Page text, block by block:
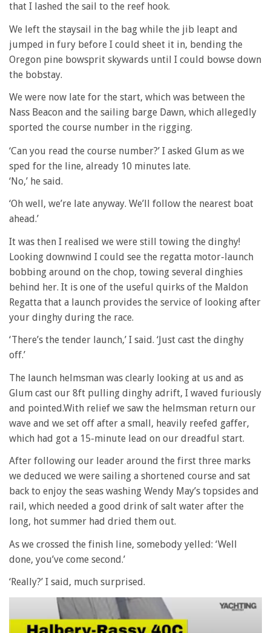
that I lashed the sail to the reef hook.
We left the staysail in the bag while the jib leapt and
jumped in fury before I could sheet it in, bending the
Oregon pine bowsprit skywards until I could bowse down
the bobstay.
We were now late for the start, which was between the
Nass Beacon and the sailing barge Dawn, which allegedly
sported the course number in the rigging.
‘Can you read the course number?’ I asked Glum as we
sped for the line, already 10 minutes late.
‘No,’ he said.
‘Oh well, we’re late anyway. We’ll follow the nearest boat
ahead.’
It was then I realised we were still towing the dinghy!
Looking downwind I could see the regatta motor-launch
bobbing around on the chop, towing several dinghies
behind her. It is one of the useful quirks of the Maldon
Regatta that a launch provides the service of looking after
your dinghy during the race.
‘There’s the tender launch,’ I said. ‘Just cast the dinghy
off.’
The launch helmsman was clearly looking at us and as
Glum cast our 8ft pulling dinghy adrift, I waved furiously
and pointed.With relief we saw the helmsman return our
wave and we set off after a small, heavily reefed gaffer,
which had got a 15-minute lead on our dreadful start.
After following our leader around the first three marks
we deduced we were sailing a shortened course and sat
back to enjoy the seas washing Wendy May’s topsides and
rail, which needed a good drink of salt water after the
long, hot summer had dried them out.
As we crossed the finish line, somebody yelled: ‘Well
done, you’ve come second.’
‘Really?’ I said, much surprised.